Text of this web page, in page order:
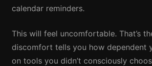
calendar reminders.
This will feel uncomfortable. That’s
discomfort tells you how dependent
on tools you didn’t consciously